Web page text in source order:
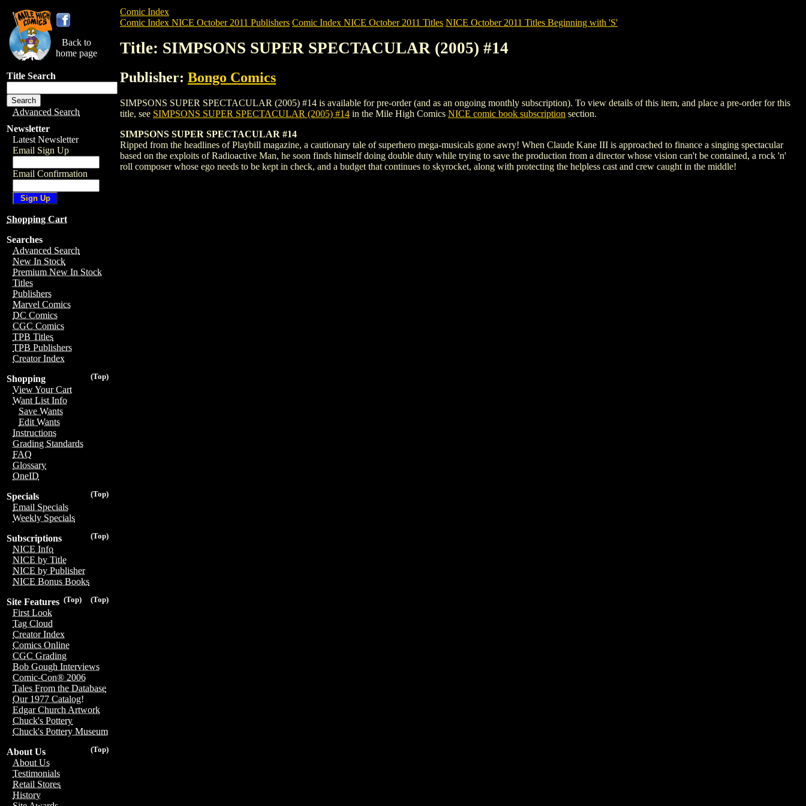
Back to
home page
Title Search
Advanced Search
Newsletter
Latest Newsletter
Email Sign Up
Email Confirmation
Shopping Cart
Searches
Advanced Search
New In Stock
Premium New In Stock
Titles
Publishers
Marvel Comics
DC Comics
CGC Comics
TPB Titles
TPB Publishers
Creator Index
(Top)
Shopping
View Your Cart
Want List Info
Save Wants
Edit Wants
Instructions
Grading Standards
FAQ
Glossary
OneID
(Top)
Specials
Email Specials
Weekly Specials
(Top)
Subscriptions
NICE Info
NICE by Title
NICE by Publisher
NICE Bonus Books
(Top)
(Top)
Site Features
First Look
Tag Cloud
Creator Index
Comics Online
CGC Grading
Bob Gough Interviews
Comic-Con® 2006
Tales From the Database
Our 1977 Catalog!
Edgar Church Artwork
Chuck's Pottery
Chuck's Pottery Museum
(Top)
About Us
About Us
Testimonials
Retail Stores
History
Comic Index
Comic Index NICE October 2011 Publishers Comic Index NICE October 2011 Titles NICE October 2011 Titles Beginning with 'S'
Title: SIMPSONS SUPER SPECTACULAR (2005) #14
Publisher: Bongo Comics
SIMPSONS SUPER SPECTACULAR (2005) #14 is available for pre-order (and as an ongoing monthly subscription). To view details of this item, and place a pre-order for this
title, see SIMPSONS SUPER SPECTACULAR (2005) #14 in the Mile High Comics NICE comic book subscription section.
SIMPSONS SUPER SPECTACULAR #14
Ripped from the headlines of Playbill magazine, a cautionary tale of superhero mega-musicals gone awry! When Claude Kane III is approached to finance a singing spectacular
based on the exploits of Radioactive Man, he soon finds himself doing double duty while trying to save the production from a director whose vision can't be contained, a rock 'n'
roll composer whose ego needs to be kept in check, and a budget that continues to skyrocket, along with protecting the helpless cast and crew caught in the middle!